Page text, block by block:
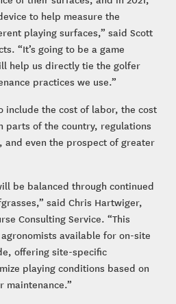
to help measure the
playing surfaces,” said Scott
“It’s going to be a game
help us directly tie the golfer
practices we use.”
include the cost of labor, the cost
of the country, regulations
and even the prospect of greater
be balanced through continued
said Chris Hartwiger,
Consulting Service. “This
available for on-site
offering site-specific
playing conditions based on
maintenance.”